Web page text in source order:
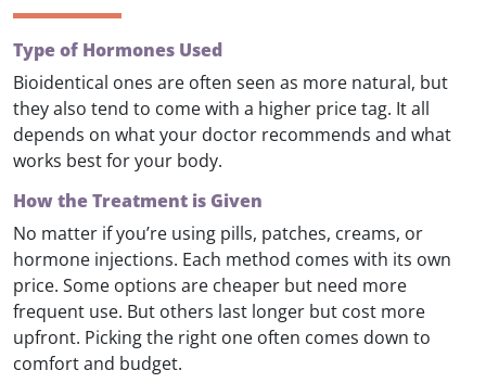
Type of Hormones Used
Bioidentical ones are often seen as more natural, but
they also tend to come with a higher price tag. It all
depends on what your doctor recommends and what
works best for your body.
How the Treatment is Given
No matter if you’re using pills, patches, creams, or
hormone injections. Each method comes with its own
price. Some options are cheaper but need more
frequent use. But others last longer but cost more
upfront. Picking the right one often comes down to
comfort and budget.